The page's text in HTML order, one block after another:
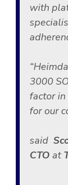
with
3000
factor
for our
said
CTO at